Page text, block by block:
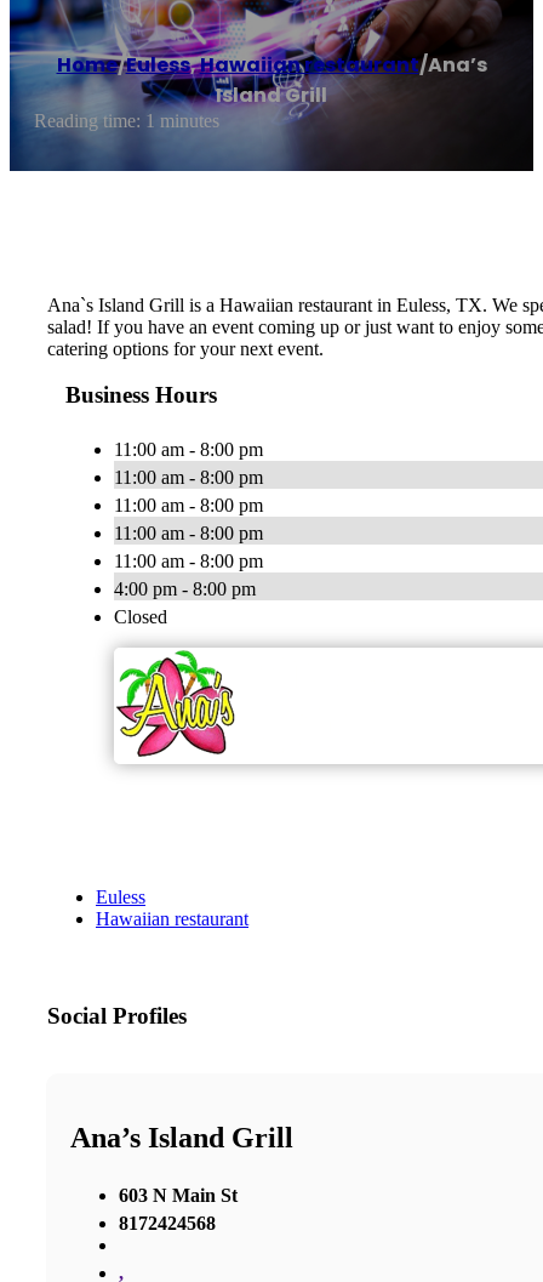
Home/Euless,Hawaiian restaurant/Ana’s
Island Grill
Reading time: 1 minutes
Ana`s Island Grill is a Hawaiian restaurant in Euless, TX. We
salad! If you have an event coming up or just want to enjoy
catering options for your next event.
Business Hours
11:00 am - 8:00 pm
11:00 am - 8:00 pm
11:00 am - 8:00 pm
11:00 am - 8:00 pm
11:00 am - 8:00 pm
4:00 pm - 8:00 pm
Closed
Euless
Hawaiian restaurant
Social Profiles
Ana’s Island Grill
603 N Main St
8172424568
,